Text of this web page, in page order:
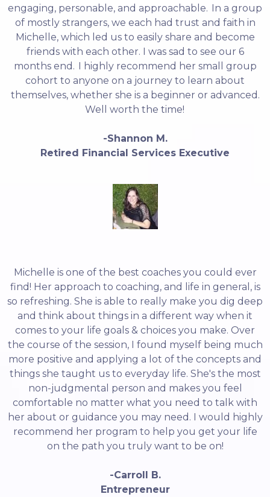
engaging, personable, and approachable. In a group
of mostly strangers, we each had trust and faith in
Michelle, which led us to easily share and become
friends with each other. I was sad to see our 6
months end. I highly recommend her small group
cohort to anyone on a journey to learn about
themselves, whether she is a beginner or advanced.
Well worth the time!
-Shannon M.
Retired Financial Services Executive
Michelle is one of the best coaches you could ever
find! Her approach to coaching, and life in general, is
so refreshing. She is able to really make you dig deep
and think about things in a different way when it
comes to your life goals & choices you make. Over
the course of the session, I found myself being much
more positive and applying a lot of the concepts and
things she taught us to everyday life. She's the most
non-judgmental person and makes you feel
comfortable no matter what you need to talk with
her about or guidance you may need. I would highly
recommend her program to help you get your life
on the path you truly want to be on!
-Carroll B.
Entrepreneur